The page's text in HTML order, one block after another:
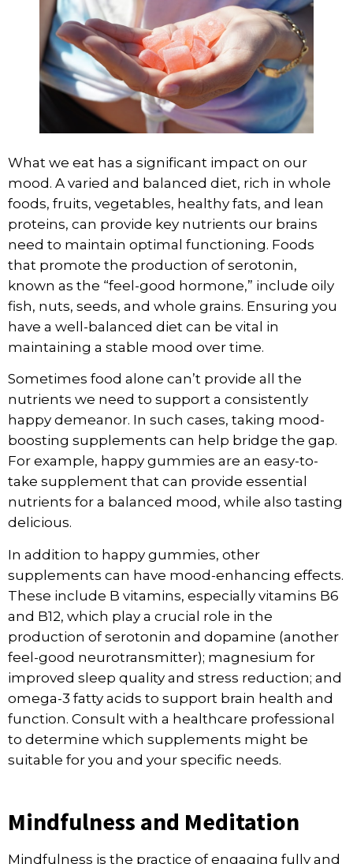
What we eat has a significant impact on our
mood. A varied and balanced diet, rich in whole
foods, fruits, vegetables, healthy fats, and lean
proteins, can provide key nutrients our brains
need to maintain optimal functioning. Foods
that promote the production of serotonin,
known as the “feel-good hormone,” include oily
fish, nuts, seeds, and whole grains. Ensuring you
have a well-balanced diet can be vital in
maintaining a stable mood over time.
Sometimes food alone can’t provide all the
nutrients we need to support a consistently
happy demeanor. In such cases, taking mood-
boosting supplements can help bridge the gap.
For example, happy gummies are an easy-to-
take supplement that can provide essential
nutrients for a balanced mood, while also tasting
delicious.
In addition to happy gummies, other
supplements can have mood-enhancing effects.
These include B vitamins, especially vitamins B6
and B12, which play a crucial role in the
production of serotonin and dopamine (another
feel-good neurotransmitter); magnesium for
improved sleep quality and stress reduction; and
omega-3 fatty acids to support brain health and
function. Consult with a healthcare professional
to determine which supplements might be
suitable for you and your specific needs.
Mindfulness and Meditation
Mindfulness is the practice of engaging fully and